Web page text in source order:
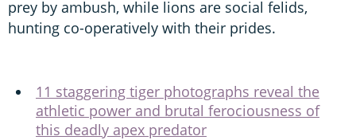
prey by ambush, while lions are social felids,
hunting co-operatively with their prides.
11 staggering tiger photographs reveal the
athletic power and brutal ferociousness of
this deadly apex predator